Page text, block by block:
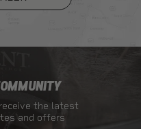
the latest
and offers